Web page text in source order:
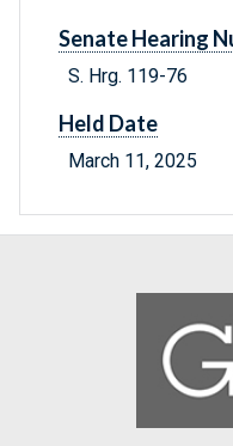
Senate Hearing
S. Hrg. 119-76
Held Date
March 11, 2025